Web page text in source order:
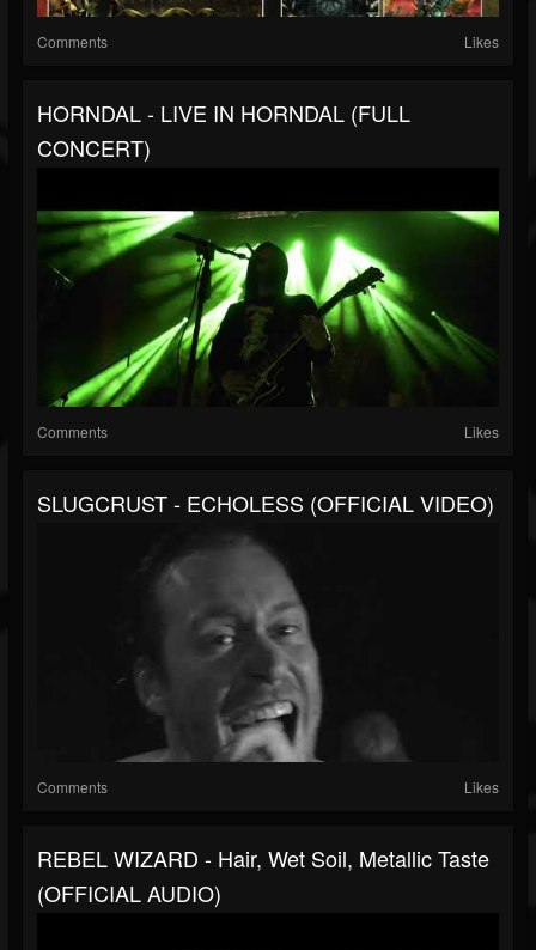
Comments Likes
HORNDAL - LIVE IN HORNDAL (FULL
CONCERT)
Comments Likes
SLUGCRUST - ECHOLESS (OFFICIAL VIDEO)
Comments Likes
REBEL WIZARD - Hair, Wet Soil, Metallic Taste
(OFFICIAL AUDIO)